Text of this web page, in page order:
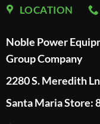
LOCATION
Noble Power
Group Company
2280 S. Meredith
Santa Maria Store: